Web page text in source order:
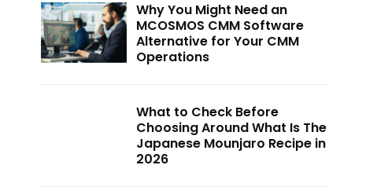
Why You Might Need an
MCOSMOS CMM Software
Alternative for Your CMM
Operations
What to Check Before
Choosing Around What Is The
Japanese Mounjaro Recipe in
2026